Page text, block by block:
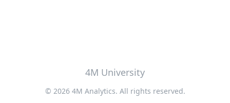
4M University
© 2026 4M Analytics. All rights reserved.